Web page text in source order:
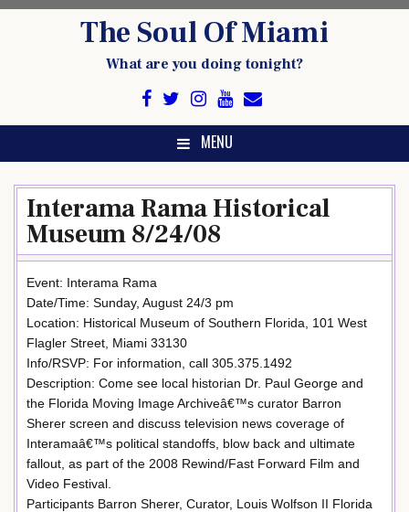
The Soul Of Miami
What are you doing tonight?
MENU
Interama Rama Historical
Museum 8/24/08
Event: Interama Rama
Date/Time: Sunday, August 24/3 pm
Location: Historical Museum of Southern Florida, 101 West
Flagler Street, Miami 33130
Info/RSVP: For information, call 305.375.1492
Description: Come see local historian Dr. Paul George and
the Florida Moving Image Archiveâ€™s curator Barron
Sherer screen and discuss television news coverage of
Interamaâ€™s political standoffs, blow back and ultimate
fallout, as part of the 2008 Rewind/Fast Forward Film and
Video Festival.
Participants Barron Sherer, Curator, Louis Wolfson II Florida